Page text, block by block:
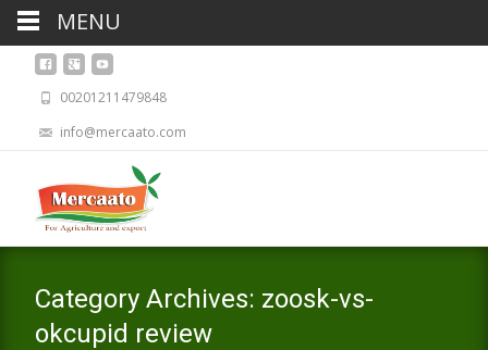
00201211479848
info@mercaato.com
Category Archives: zoosk-vs-
okcupid review
MENU